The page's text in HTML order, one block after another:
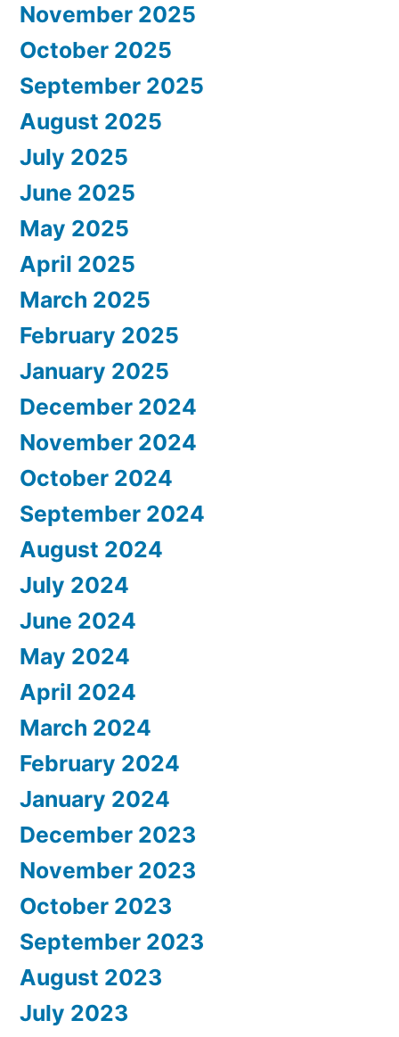
November 2025
October 2025
September 2025
August 2025
July 2025
June 2025
May 2025
April 2025
March 2025
February 2025
January 2025
December 2024
November 2024
October 2024
September 2024
August 2024
July 2024
June 2024
May 2024
April 2024
March 2024
February 2024
January 2024
December 2023
November 2023
October 2023
September 2023
August 2023
July 2023